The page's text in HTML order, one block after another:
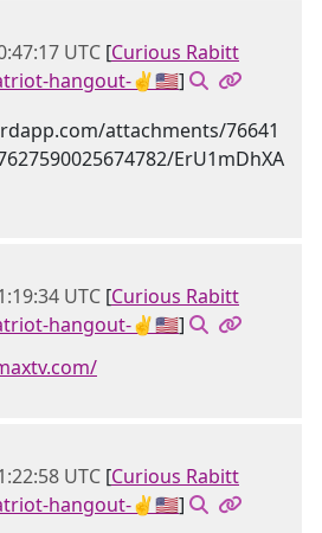
UTC [Curious Rabitt
hangout-✌🇺🇸]
UTC [Curious Rabitt
hangout-✌🇺🇸]
UTC [Curious Rabitt
hangout-✌🇺🇸]